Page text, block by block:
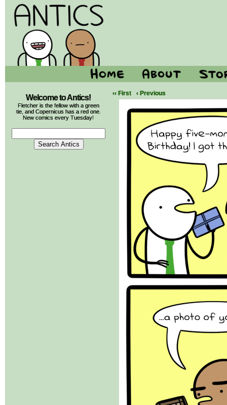
Welcome to Antics!
Fletcher is the fellow with a green
tie, and Copernicus has a red one.
New comics every Tuesday!
‹‹ First ‹ Previous